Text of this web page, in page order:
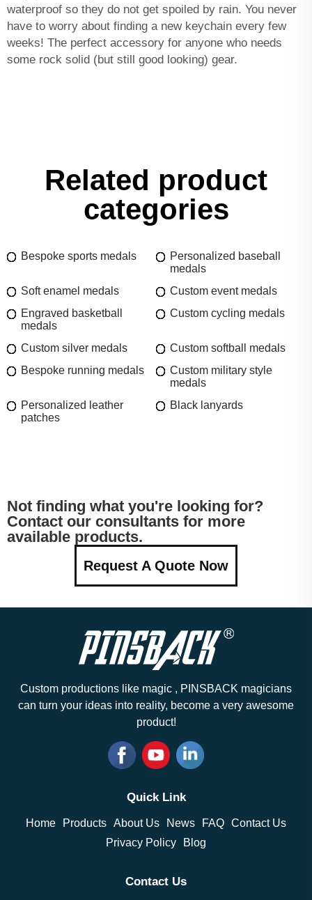
waterproof so they do not get spoiled by rain. You never
have to worry about finding a new keychain every few
weeks! The perfect accessory for anyone who needs
some rock solid (but still good looking) gear.
Related product
categories
Bespoke sports medals
Personalized baseball
medals
Soft enamel medals
Custom event medals
Engraved basketball
medals
Custom cycling medals
Custom silver medals
Custom softball medals
Bespoke running medals
Custom military style
medals
Personalized leather
patches
Black lanyards
Not finding what you're looking for?
Contact our consultants for more
available products.
Request A Quote Now
Custom productions like magic , PINSBACK magicians
can turn your ideas into reality, become a very awesome
product!
Quick Link
Home Products About Us News FAQ Contact Us
Privacy Policy
Blog
Contact Us